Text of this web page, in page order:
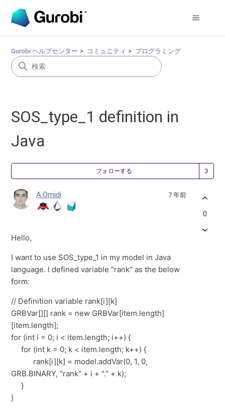
Gurobi ヘルプセンター コミュニティ プログラミング
SOS_type_1 definition in
Java
フォローする
A.Omidi 7 年前
Hello,
I want to use SOS_type_1 in my model in Java
language. I defined variable "rank" as the below
form:
// Definition variable rank[i][k]
GRBVar[][] rank = new GRBVar[item.length]
[item.length];
for (int i = 0; i < item.length; i++) {
for (int k = 0; k < item.length; k++) {
rank[i][k] = model.addVar(0, 1, 0,
GRB.BINARY, "rank" + i + "." + k);
}
}
0